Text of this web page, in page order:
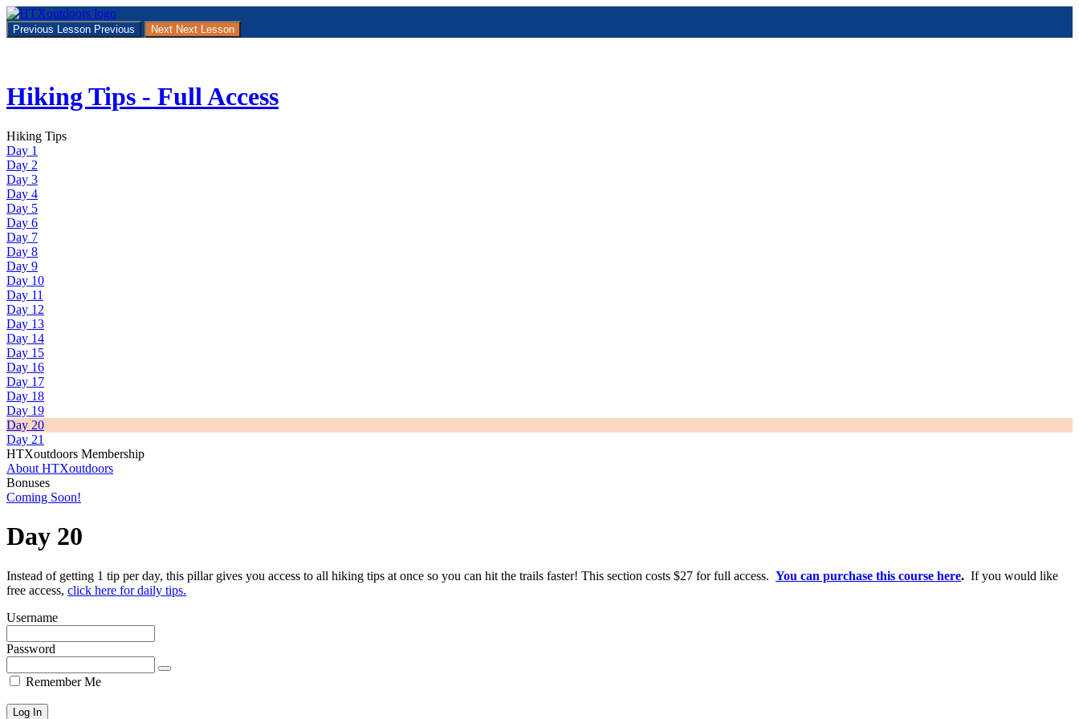
Return
to
course:
Full
Access
Previous Lesson Previous Next Next Lesson
Hiking Tips - Full Access
Hiking Tips
Day 1
Day 2
Day 3
Day 4
Day 5
Day 6
Day 7
Day 8
Day 9
Day 10
Day 11
Day 12
Day 13
Day 14
Day 15
Day 16
Day 17
Day 18
Day 19
Day 20
Day 21
HTXoutdoors Membership
About HTXoutdoors
Bonuses
Coming Soon!
Day 20
Instead of getting 1 tip per day, this pillar gives you access to all hiking tips at once so you can hit the trails faster! This section costs $27 for full access. You can purchase this course here. If you would like
free access, click here for daily tips.
Username
Password
Remember Me